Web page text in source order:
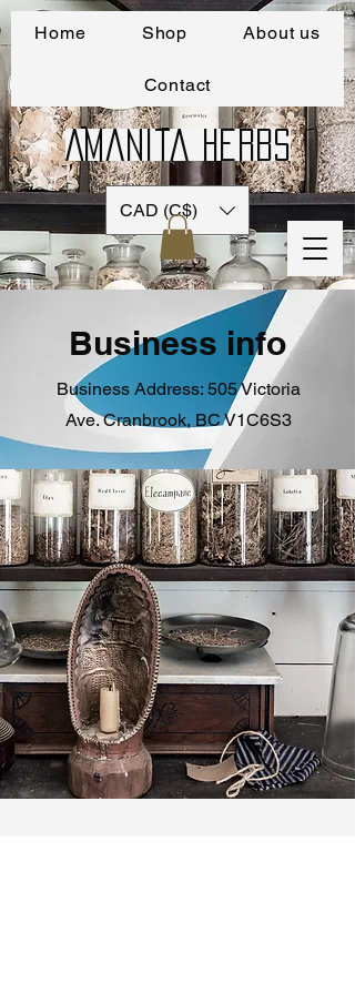
Amanita Herbs
CAD (C$)
Home Shop About us
Contact
Business info
Business Address: 505 Victoria
Ave. Cranbrook, BC V1C6S3